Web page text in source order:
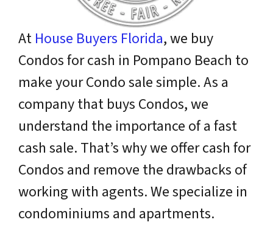
At House Buyers Florida, we buy
Condos for cash in Pompano Beach to
make your Condo sale simple. As a
company that buys Condos, we
understand the importance of a fast
cash sale. That’s why we offer cash for
Condos and remove the drawbacks of
working with agents. We specialize in
condominiums and apartments.